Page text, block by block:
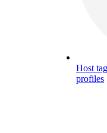
Host
profiles